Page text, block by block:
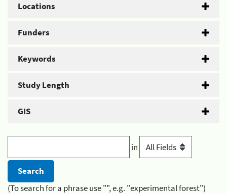
Locations
Funders
Keywords
Study Length
GIS
in
(To search for a phrase use "", e.g. "experimental forest")